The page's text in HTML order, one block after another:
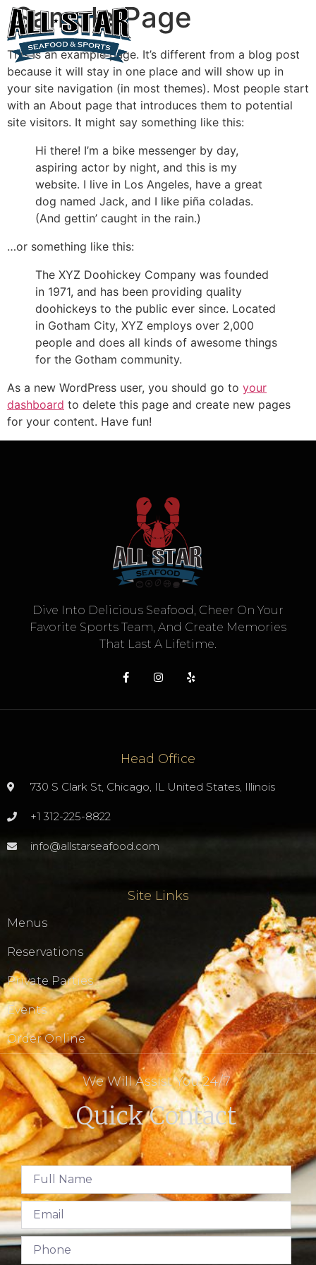
Sample Page
This is an example page. It’s different from a blog post
because it will stay in one place and will show up in
your site navigation (in most themes). Most people start
with an About page that introduces them to potential
site visitors. It might say something like this:
Hi there! I’m a bike messenger by day,
aspiring actor by night, and this is my
website. I live in Los Angeles, have a great
dog named Jack, and I like piña coladas.
(And gettin’ caught in the rain.)
…or something like this:
The XYZ Doohickey Company was founded
in 1971, and has been providing quality
doohickeys to the public ever since. Located
in Gotham City, XYZ employs over 2,000
people and does all kinds of awesome things
for the Gotham community.
As a new WordPress user, you should go to your
dashboard to delete this page and create new pages
for your content. Have fun!
Dive Into Delicious Seafood, Cheer On Your
Favorite Sports Team, And Create Memories
That Last A Lifetime.
Head Office
730 S Clark St, Chicago, IL United States, Illinois
+1 312-225-8822
info@allstarseafood.com
Site Links
Menus
Reservations
Private Parties
Events
Order Online
We Will Assist You 24/7
Quick Contact